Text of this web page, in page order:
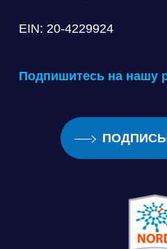
EIN: 20-4229924
Подпишитесь на нашу